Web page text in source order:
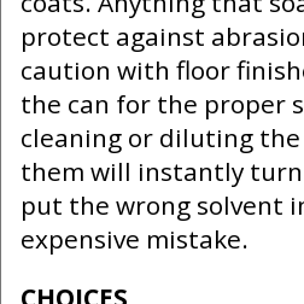
protect against
caution with floor
the can for the proper
cleaning or diluting the
them will instantly
put the wrong solvent
expensive mistake.